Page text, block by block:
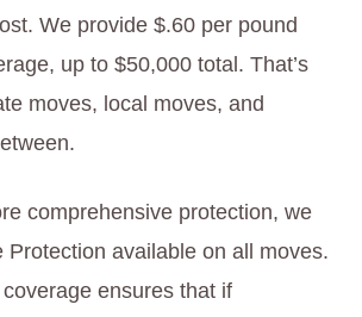
We provide $.60 per pound
up to $50,000 total. That’s
moves, local moves, and
comprehensive protection, we
Protection available on all moves.
ensures that if